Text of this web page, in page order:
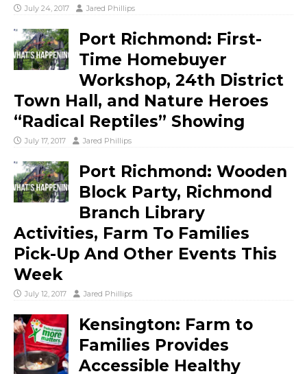
July 24, 2017 Jared Phillips
Port Richmond: First-
Time Homebuyer
Workshop, 24th District
Town Hall, and Nature Heroes
“Radical Reptiles” Showing
July 17, 2017 Jared Phillips
Port Richmond: Wooden
Block Party, Richmond
Branch Library
Activities, Farm To Families
Pick-Up And Other Events This
Week
July 12, 2017 Jared Phillips
Kensington: Farm to
Families Provides
Accessible Healthy